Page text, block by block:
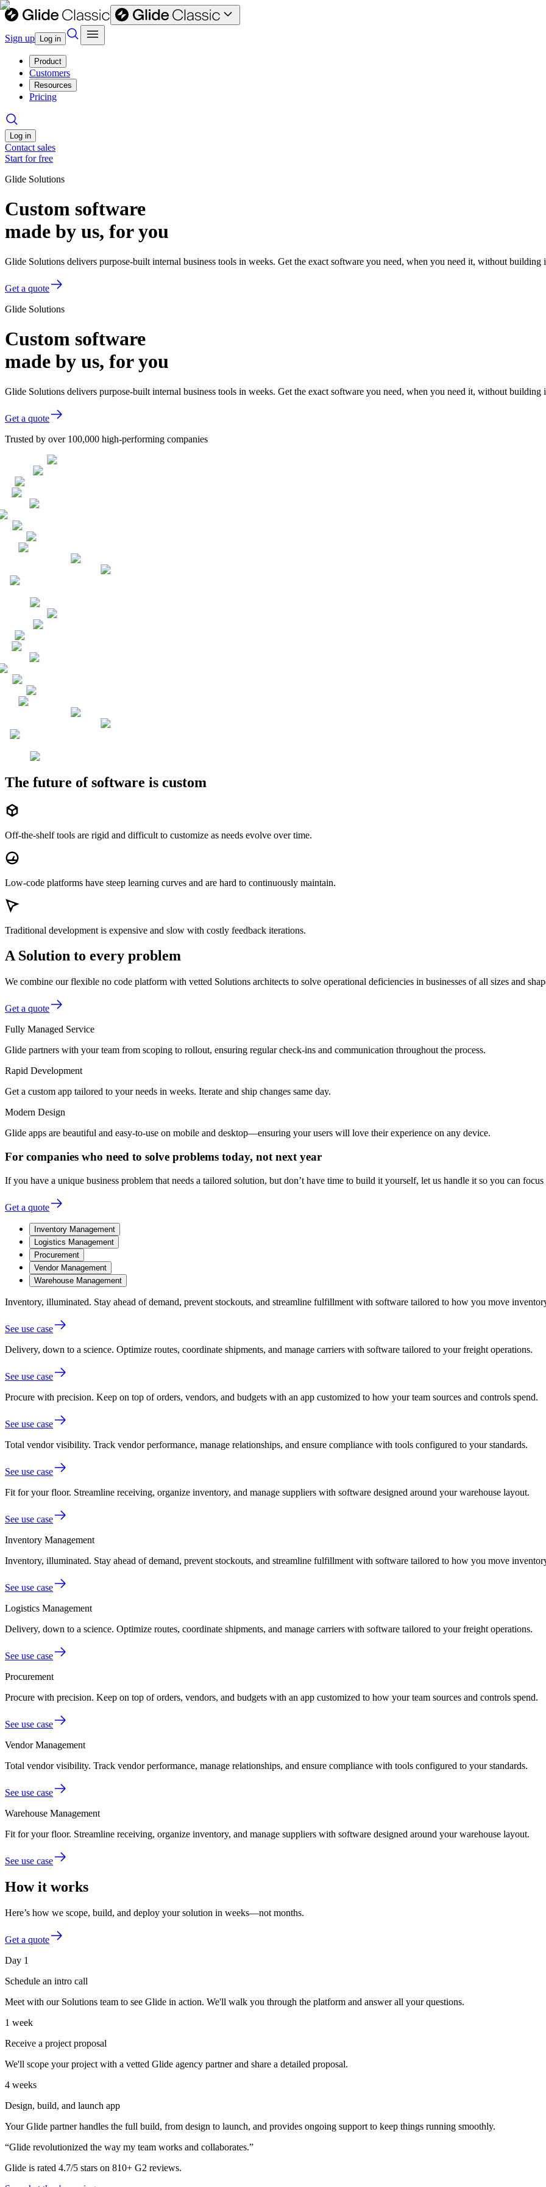
Sign up Log in
Product
Customers
Resources
Pricing
Log in
Contact sales
Start for free
Glide Solutions
Custom software
made by us, for you
Glide Solutions delivers purpose-built internal business tools in weeks. Get the exact software you need, when you need it, without building
Get a quote
Glide Solutions
Custom software
made by us, for you
Glide Solutions delivers purpose-built internal business tools in weeks. Get the exact software you need, when you need it, without building
Get a quote
Trusted by over 100,000 high-performing companies
The future of software is custom
Off-the-shelf tools are rigid and difficult to customize as needs evolve over time.
Low-code platforms have steep learning curves and are hard to continuously maintain.
Traditional development is expensive and slow with costly feedback iterations.
A Solution to every problem
We combine our flexible no code platform with vetted Solutions architects to solve operational deficiencies in businesses of all sizes and
Get a quote
Fully Managed Service
Glide partners with your team from scoping to rollout, ensuring regular check-ins and communication throughout the process.
Rapid Development
Get a custom app tailored to your needs in weeks. Iterate and ship changes same day.
Modern Design
Glide apps are beautiful and easy-to-use on mobile and desktop—ensuring your users will love their experience on any device.
For companies who need to solve problems today, not next year
If you have a unique business problem that needs a tailored solution, but don’t have time to build it yourself, let us handle it so you can
Get a quote
Inventory Management
Logistics Management
Procurement
Vendor Management
Warehouse Management
Inventory, illuminated. Stay ahead of demand, prevent stockouts, and streamline fulfillment with software tailored to how you move
See use case
Delivery, down to a science. Optimize routes, coordinate shipments, and manage carriers with software tailored to your freight operations.
See use case
Procure with precision. Keep on top of orders, vendors, and budgets with an app customized to how your team sources and controls spend.
See use case
Total vendor visibility. Track vendor performance, manage relationships, and ensure compliance with tools configured to your standards.
See use case
Fit for your floor. Streamline receiving, organize inventory, and manage suppliers with software designed around your warehouse layout.
See use case
Inventory Management
Inventory, illuminated. Stay ahead of demand, prevent stockouts, and streamline fulfillment with software tailored to how you move
See use case
Logistics Management
Delivery, down to a science. Optimize routes, coordinate shipments, and manage carriers with software tailored to your freight operations.
See use case
Procurement
Procure with precision. Keep on top of orders, vendors, and budgets with an app customized to how your team sources and controls spend.
See use case
Vendor Management
Total vendor visibility. Track vendor performance, manage relationships, and ensure compliance with tools configured to your standards.
See use case
Warehouse Management
Fit for your floor. Streamline receiving, organize inventory, and manage suppliers with software designed around your warehouse layout.
See use case
How it works
Here’s how we scope, build, and deploy your solution in weeks—not months.
Get a quote
Day 1
Schedule an intro call
Meet with our Solutions team to see Glide in action. We'll walk you through the platform and answer all your questions.
1 week
Receive a project proposal
We'll scope your project with a vetted Glide agency partner and share a detailed proposal.
4 weeks
Design, build, and launch app
Your Glide partner handles the full build, from design to launch, and provides ongoing support to keep things running smoothly.
“Glide revolutionized the way my team works and collaborates.”
Glide is rated 4.7/5 stars on 810+ G2 reviews.